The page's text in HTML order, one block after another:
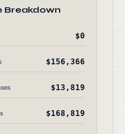
Breakdown
$0
$156,366
$13,819
$168,819